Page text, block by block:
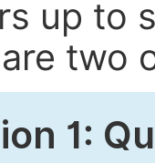
up to
two
1: